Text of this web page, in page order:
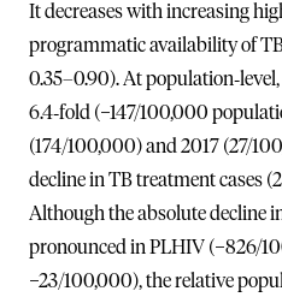
It decreases with increasing
programmatic availability of
0.35–0.90). At
6.4‐fold (−147/100,000
(174/100,000) and 2017 (27/
decline in TB treatment cases
Although the absolute decline
pronounced in PLHIV (−826/
−23/100,000), the relative